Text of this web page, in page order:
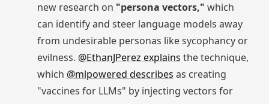
new research on "persona vectors," which
can identify and steer language models away
from undesirable personas like sycophancy or
evilness. @EthanJPerez explains the technique,
which @mlpowered describes as creating
"vaccines for LLMs" by injecting vectors for